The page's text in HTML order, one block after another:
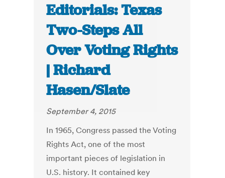
Editorials: Texas
Two-Steps All
Over Voting Rights
| Richard
Hasen/Slate
September 4, 2015
In 1965, Congress passed the Voting
Rights Act, one of the most
important pieces of legislation in
U.S. history. It contained key